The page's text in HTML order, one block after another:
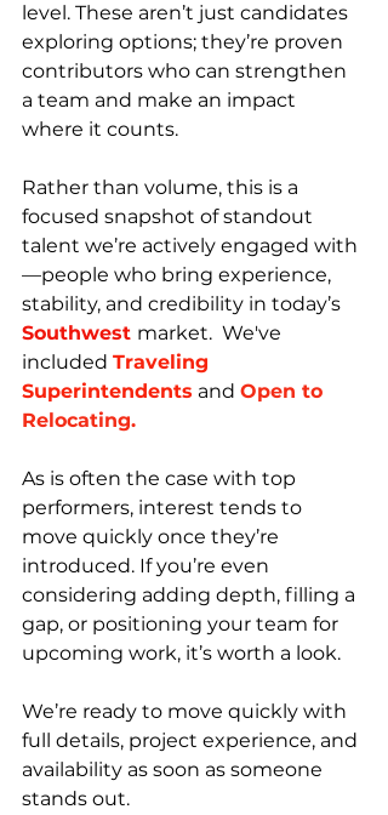
level. These aren’t just candidates
exploring options; they’re proven
contributors who can strengthen
a team and make an impact
where it counts.
Rather than volume, this is a
focused snapshot of standout
talent we’re actively engaged with
—people who bring experience,
stability, and credibility in today’s
Southwest market.  We've
included Traveling
Superintendents and Open to
Relocating.
As is often the case with top
performers, interest tends to
move quickly once they’re
introduced. If you’re even
considering adding depth, filling a
gap, or positioning your team for
upcoming work, it’s worth a look.
We’re ready to move quickly with
full details, project experience, and
availability as soon as someone
stands out.